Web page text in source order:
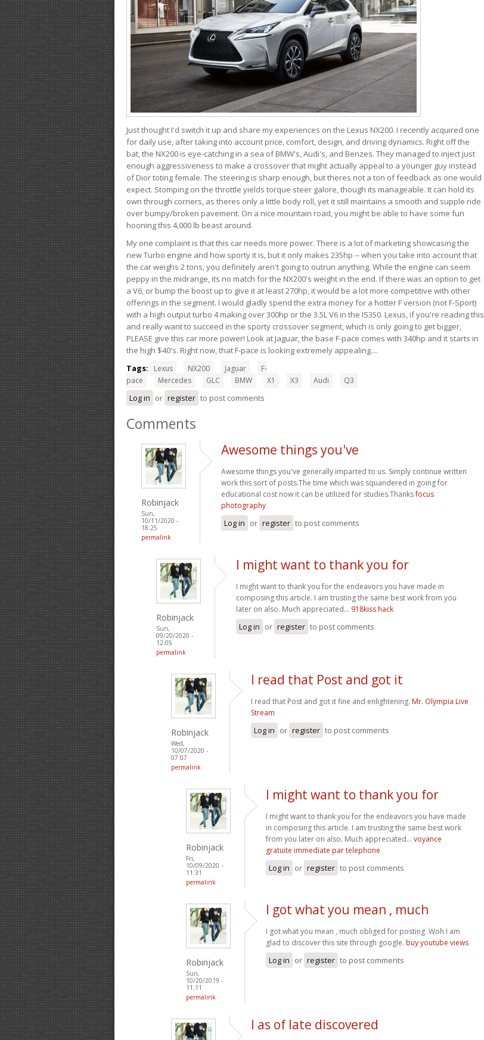
Just thought I'd switch it up and share my experiences on the Lexus NX200. I recently acquired one
for daily use, after taking into account price, comfort, design, and driving dynamics. Right off the
bat, the NX200 is eye-catching in a sea of BMW's, Audi's, and Benzes. They managed to inject just
enough aggressiveness to make a crossover that might actually appeal to a younger guy instead
of Dior toting female. The steering is sharp enough, but theres not a ton of feedback as one would
expect. Stomping on the throttle yields torque steer galore, though its manageable. It can hold its
own through corners, as theres only a little body roll, yet it still maintains a smooth and supple ride
over bumpy/broken pavement. On a nice mountain road, you might be able to have some fun
hooning this 4,000 lb beast around.
My one complaint is that this car needs more power. There is a lot of marketing showcasing the
new Turbo engine and how sporty it is, but it only makes 235hp -- when you take into account that
the car weighs 2 tons, you definitely aren't going to outrun anything. While the engine can seem
peppy in the midrange, its no match for the NX200's weight in the end. If there was an option to get
a V6, or bump the boost up to give it at least 270hp, it would be a lot more competitive with other
offerings in the segment. I would gladly spend the extra money for a hotter F version (not F-Sport)
with a high output turbo 4 making over 300hp or the 3.5L V6 in the IS350. Lexus, if you're reading this
and really want to succeed in the sporty crossover segment, which is only going to get bigger,
PLEASE give this car more power! Look at Jaguar, the base F-pace comes with 340hp and it starts in
the high $40's. Right now, that F-pace is looking extremely appealing....
Tags:
Lexus NX200 Jaguar
F-
pace
Mercedes GLC BMW X1 X3 Audi Q3
Log in or register to post comments
Comments
Robinjack
Sun,
10/11/2020 -
18:25
permalink
Awesome things you've
Awesome things you've generally imparted to us. Simply continue written
work this sort of posts.The time which was squandered in going for
educational cost now it can be utilized for studies.Thanksfocus
photography
Log in or register to post comments
Robinjack
Sun,
09/20/2020 -
12:05
permalink
I might want to thank you for
I might want to thank you for the endeavors you have made in
composing this article. I am trusting the same best work from you
later on also. Much appreciated... 918kiss hack
Log in or register to post comments
Robinjack
Wed,
10/07/2020 -
07:07
permalink
I read that Post and got it
I read that Post and got it fine and enlightening. Mr. Olympia Live
Stream
Log in or register to post comments
Robinjack
Fri,
10/09/2020 -
11:31
permalink
I might want to thank you for
I might want to thank you for the endeavors you have made
in composing this article. I am trusting the same best work
from you later on also. Much appreciated... voyance
gratuite immediate par telephone
Log in or register to post comments
Robinjack
Sun,
10/20/2019 -
11:11
permalink
I got what you mean , much
I got what you mean , much obliged for posting .Woh I am
glad to discover this site through google. buy youtube views
Log in or register to post comments
I as of late discovered